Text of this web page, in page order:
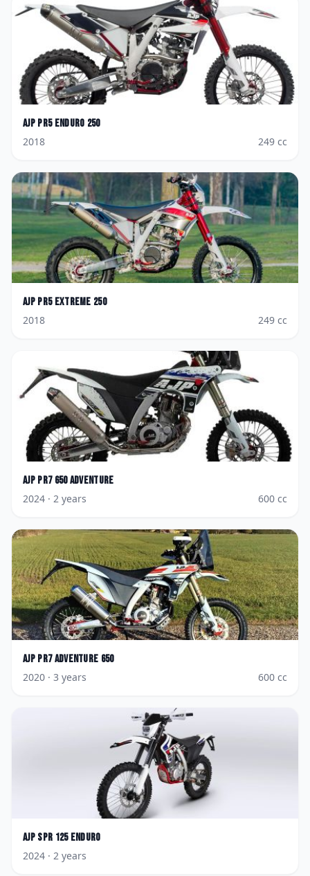
AJP PR5 Enduro 250
2018
249 cc
AJP PR5 Extreme 250
2018
249 cc
AJP PR7 650 Adventure
2024 · 2 years 600 cc
AJP PR7 Adventure 650
2020 · 3 years 600 cc
AJP SPR 125 Enduro
2024 · 2 years